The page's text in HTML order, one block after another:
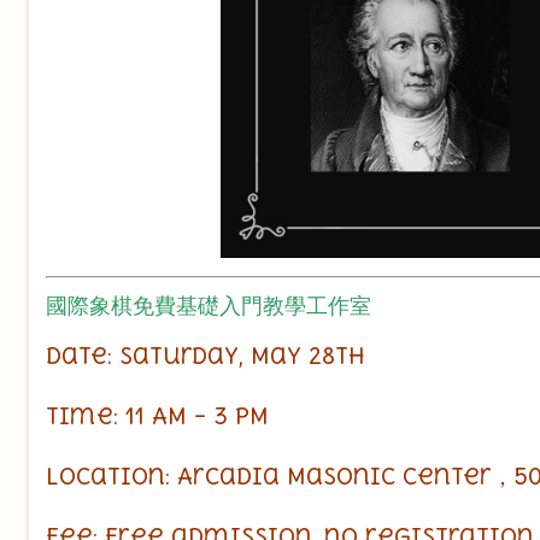
國際象棋免費基礎入門教學工作室
Date: Saturday, May 28th
Time: 11 AM – 3 PM
Location: Arcadia Masonic Center，50